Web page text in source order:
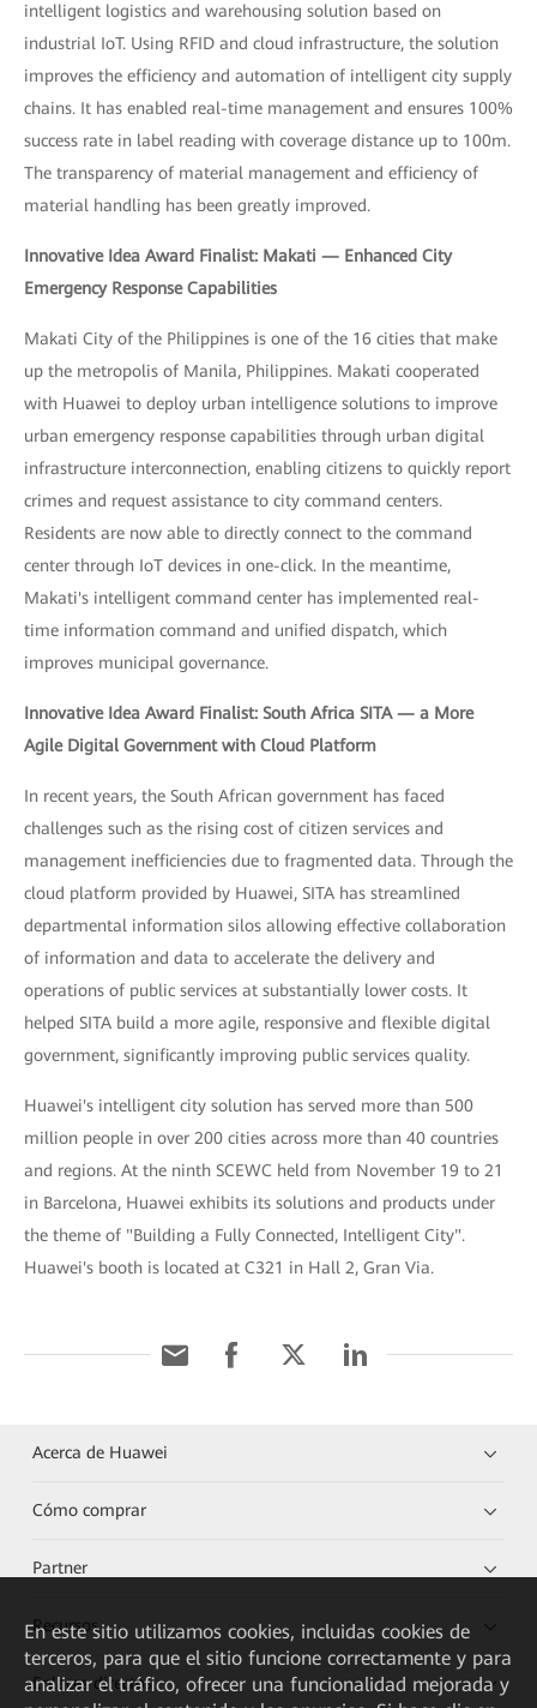
intelligent logistics and warehousing solution based on
industrial IoT. Using RFID and cloud infrastructure, the solution
improves the efficiency and automation of intelligent city supply
chains. It has enabled real-time management and ensures 100%
success rate in label reading with coverage distance up to 100m.
The transparency of material management and efficiency of
material handling has been greatly improved.
Innovative Idea Award Finalist: Makati — Enhanced City
Emergency Response Capabilities
Makati City of the Philippines is one of the 16 cities that make
up the metropolis of Manila, Philippines. Makati cooperated
with Huawei to deploy urban intelligence solutions to improve
urban emergency response capabilities through urban digital
infrastructure interconnection, enabling citizens to quickly report
crimes and request assistance to city command centers.
Residents are now able to directly connect to the command
center through IoT devices in one-click. In the meantime,
Makati's intelligent command center has implemented real-
time information command and unified dispatch, which
improves municipal governance.
Innovative Idea Award Finalist: South Africa SITA — a More
Agile Digital Government with Cloud Platform
In recent years, the South African government has faced
challenges such as the rising cost of citizen services and
management inefficiencies due to fragmented data. Through the
cloud platform provided by Huawei, SITA has streamlined
departmental information silos allowing effective collaboration
of information and data to accelerate the delivery and
operations of public services at substantially lower costs. It
helped SITA build a more agile, responsive and flexible digital
government, significantly improving public services quality.
Huawei's intelligent city solution has served more than 500
million people in over 200 cities across more than 40 countries
and regions. At the ninth SCEWC held from November 19 to 21
in Barcelona, Huawei exhibits its solutions and products under
the theme of "Building a Fully Connected, Intelligent City".
Huawei's booth is located at C321 in Hall 2, Gran Via.
Acerca de Huawei
Cómo comprar
Partner
Recursos
Enlaces directos
En este sitio utilizamos cookies, incluidas cookies de
terceros, para que el sitio funcione correctamente y para
analizar el tráfico, ofrecer una funcionalidad mejorada y